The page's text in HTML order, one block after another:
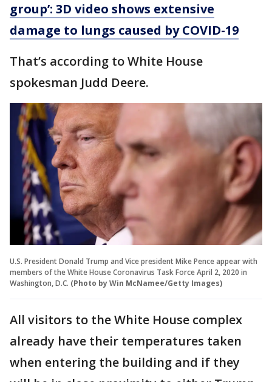
group’: 3D video shows extensive
damage to lungs caused by COVID-19
That’s according to White House
spokesman Judd Deere.
U.S. President Donald Trump and Vice president Mike Pence appear with
members of the White House Coronavirus Task Force April 2, 2020 in
Washington, D.C. (Photo by Win McNamee/Getty Images)
All visitors to the White House complex
already have their temperatures taken
when entering the building and if they